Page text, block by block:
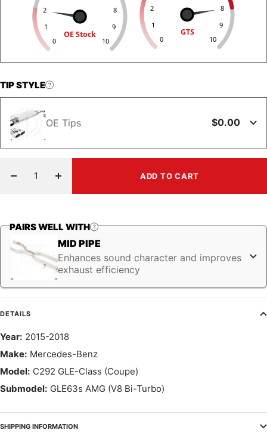
0
1
2
8
9
10
OE Stock 0
1
2
8
9
10
GTS
TIP STYLE
OE Tips $0.00
Decrease
Increase
quantity
ADD TO CART
PAIRS WELL WITH
MID PIPE
Enhances sound character and improves
exhaust efficiency
DETAILS
Year: 2015-2018
Make: Mercedes-Benz
Model: C292 GLE-Class (Coupe)
Submodel: GLE63s AMG (V8 Bi-Turbo)
SHIPPING INFORMATION